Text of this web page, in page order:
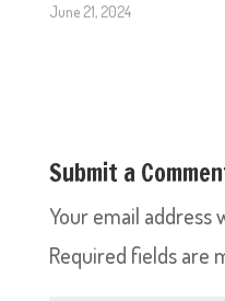
June 21, 2024
Submit a
Your email address
Required fields are